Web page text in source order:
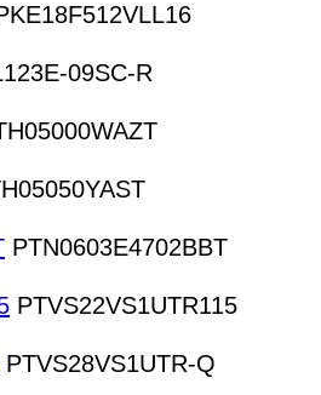
09SC-R
PTN0603E4702BBT
PTVS22VS1UTR115
PTVS28VS1UTR-Q